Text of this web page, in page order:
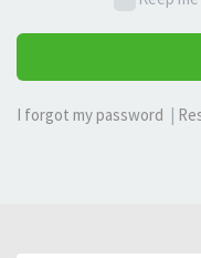
I forgot my password